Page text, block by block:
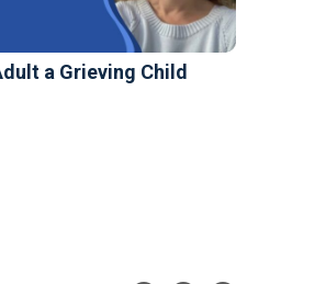
a Grieving Child